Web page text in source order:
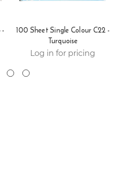
100 Sheet Single Colour C22 -
Turquoise
Log in for pricing